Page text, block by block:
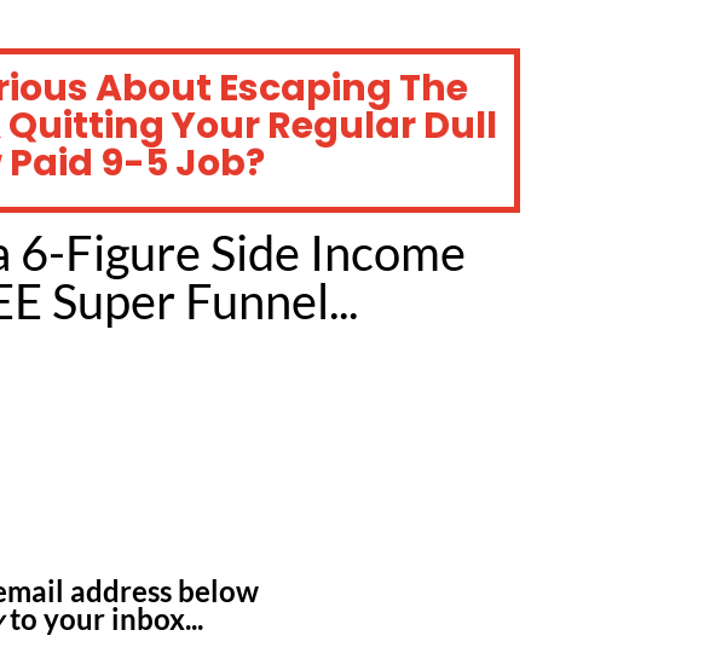
About Escaping The
Quitting Your Regular Dull
Paid 9-5 Job?
6-Figure Side Income
Super Funnel...
address below
to your inbox...